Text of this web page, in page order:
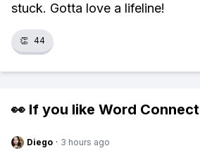
stuck. Gotta love a lifeline!
👏 44
👀 If you like Word Connect
Diego · 3 hours ago